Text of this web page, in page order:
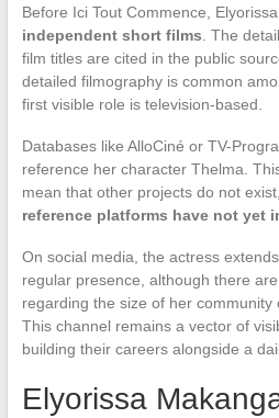
Before Ici Tout Commence,
independent short films . The
film titles are cited in the public
detailed filmography is common
first visible role is television-based.
Databases like AlloCiné or TV-
reference her character Thelma.
mean that other projects do not
reference platforms have not yet
On social media, the actress
regular presence, although there
regarding the size of her community
This channel remains a vector of
building their careers alongside a
Elyorissa